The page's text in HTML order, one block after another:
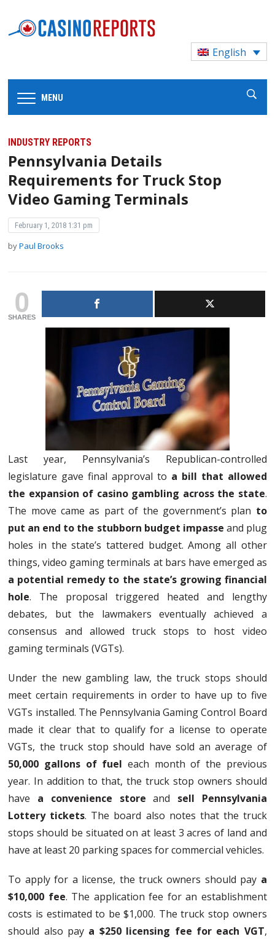
English
MENU
INDUSTRY REPORTS
Pennsylvania Details
Requirements for Truck Stop
Video Gaming Terminals
February 1, 2018 1:31 pm
byPaul Brooks
0
SHARES
Last year, Pennsylvania’s Republican-controlled
legislature gave final approval to a bill that allowed
the expansion of casino gambling across the state.
The move came as part of the government’s plan to
put an end to the stubborn budget impasse and plug
holes in the state’s tattered budget. Among all other
things, video gaming terminals at bars have emerged as
a potential remedy to the state’s growing financial
hole. The proposal triggered heated and lengthy
debates, but the lawmakers eventually achieved a
consensus and allowed truck stops to host video
gaming terminals (VGTs).
Under the new gambling law, the truck stops should
meet certain requirements in order to have up to five
VGTs installed. The Pennsylvania Gaming Control Board
made it clear that to qualify for a license to operate
VGTs, the truck stop should have sold an average of
50,000 gallons of fuel each month of the previous
year. In addition to that, the truck stop owners should
have a convenience store and sell Pennsylvania
Lottery tickets. The board also notes that the truck
stops should be situated on at least 3 acres of land and
have at least 20 parking spaces for commercial vehicles.
To apply for a license, the truck owners should pay a
$10,000 fee. The application fee for an establishment
costs is estimated to be $1,000. The truck stop owners
should also pay a $250 licensing fee for each VGT,